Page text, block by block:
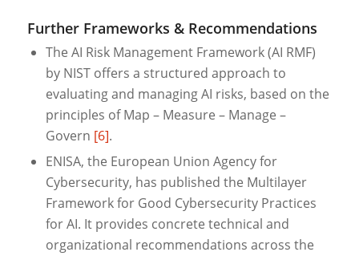
Further Frameworks & Recommendations
The AI Risk Management Framework (AI RMF)
by NIST offers a structured approach to
evaluating and managing AI risks, based on the
principles of Map – Measure – Manage –
Govern [6].
ENISA, the European Union Agency for
Cybersecurity, has published the Multilayer
Framework for Good Cybersecurity Practices
for AI. It provides concrete technical and
organizational recommendations across the